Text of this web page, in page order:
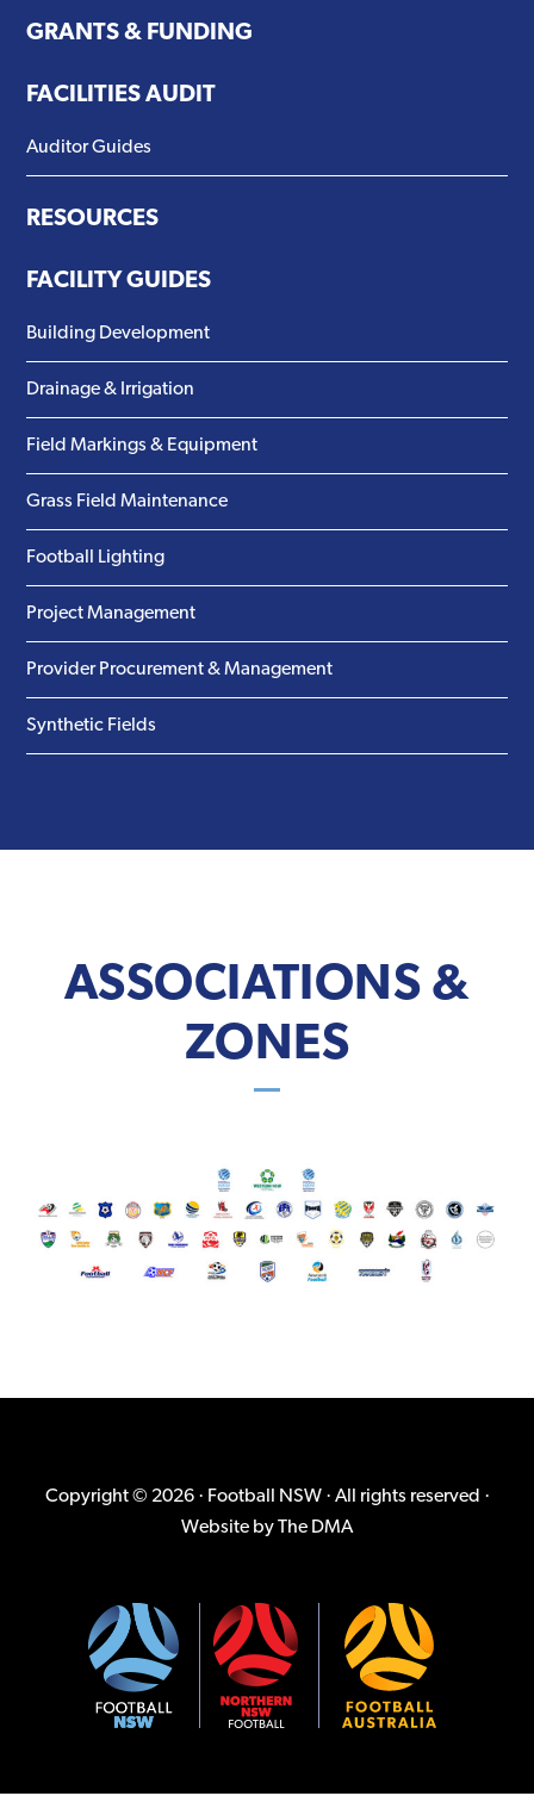
GRANTS & FUNDING
FACILITIES AUDIT
Auditor Guides
RESOURCES
FACILITY GUIDES
Building Development
Drainage & Irrigation
Field Markings & Equipment
Grass Field Maintenance
Football Lighting
Project Management
Provider Procurement & Management
Synthetic Fields
ASSOCIATIONS &
ZONES
Copyright © 2026 · Football NSW · All rights reserved ·
Website byThe DMA